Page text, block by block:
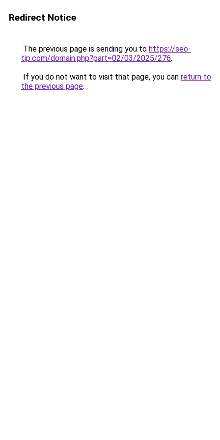
Redirect Notice
The previous page is sending you to https://seo-
tip.com/domain.php?part=02/03/2025/276.
If you do not want to visit that page, you can return to
the previous page.